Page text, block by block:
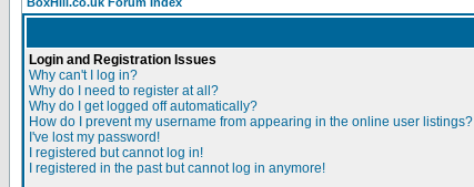
Login and Registration Issues
Why can't I log in?
Why do I need to register at all?
Why do I get logged off automatically?
How do I prevent my username from appearing in the online user listings?
I've lost my password!
I registered but cannot log in!
I registered in the past but cannot log in anymore!